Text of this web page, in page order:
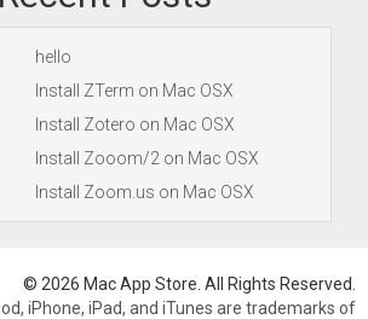
hello
Install ZTerm on Mac OSX
Install Zotero on Mac OSX
Install Zooom/2 on Mac OSX
Install Zoom.us on Mac OSX
© 2026 Mac App Store. All Rights Reserved.
iPhone, iPad, and iTunes are trademarks of